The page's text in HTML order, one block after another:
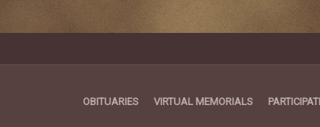
OBITUARIES VIRTUAL MEMORIALS